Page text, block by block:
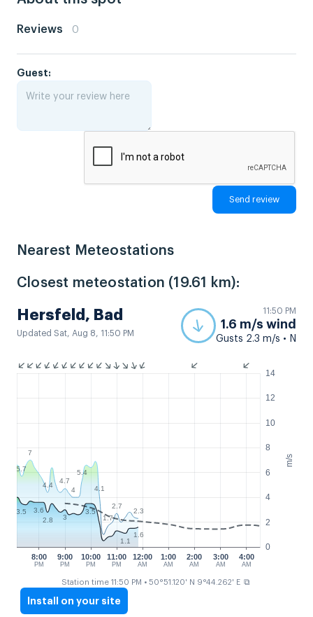
Reviews 0
Guest:
Nearest Meteostations
Closest meteostation (19.61 km):
Hersfeld, Bad
Updated Sat, Aug 8, 11:50 PM
11:50 PM
1.6 m/s wind
Gusts 2.3 m/s • N
m/s
0
2
4
6
8
10
12
14
8:00
PM
9:00
PM
10:00
PM
11:00
PM
12:00
AM
1:00
AM
3:00
AM
4:00
AM
2:00
AM
5.7
7
4.4
4.7
4
5.4
4.1
1.7
2.7
2.3
3.5
3.6
2.8
3
3.5
1.1
1.6
Station time 11:50 PM • 50°51.120' N 9°44.262' E ⧉
Install on your site